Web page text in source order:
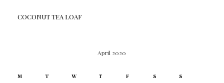
COCONUT TEA LOAF
April 2020
M T W T F S S